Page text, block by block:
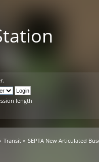
.
length
Transit » SEPTA New Articulated